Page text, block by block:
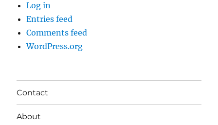
Log in
Entries feed
Comments feed
WordPress.org
Contact
About